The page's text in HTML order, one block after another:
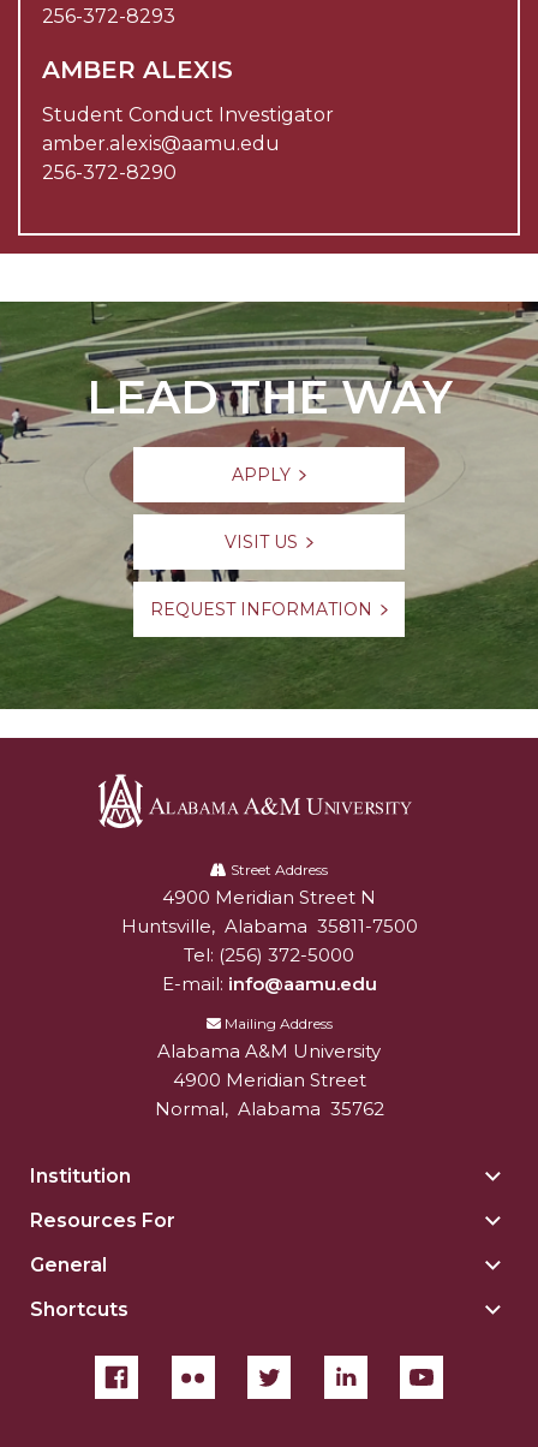
256-372-8293
AMBER ALEXIS
Student Conduct Investigator
amber.alexis@aamu.edu
256-372-8290
LEAD THE WAY
APPLY
VISIT US
REQUEST INFORMATION
University
Street Address
Alabam A&M University
4900 Meridian Street N
Huntsville, Alabama 35811-7500
Tel: (256) 372-5000
E-mail: info@aamu.edu
Mailing Address
Alabama A&M University
4900 Meridian Street
Normal, Alabama 35762
Institution
Resources For
General
Shortcuts